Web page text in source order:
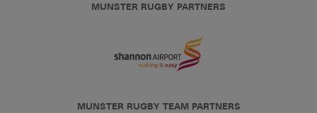
MUNSTER RUGBY PARTNERS
MUNSTER RUGBY TEAM PARTNERS